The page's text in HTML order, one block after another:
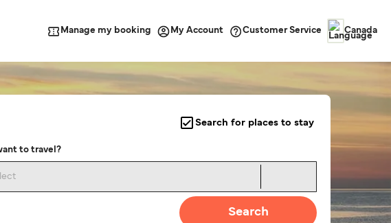
Manage my booking My Account Customer Service Canada
Search for places to stay
to travel?
Search